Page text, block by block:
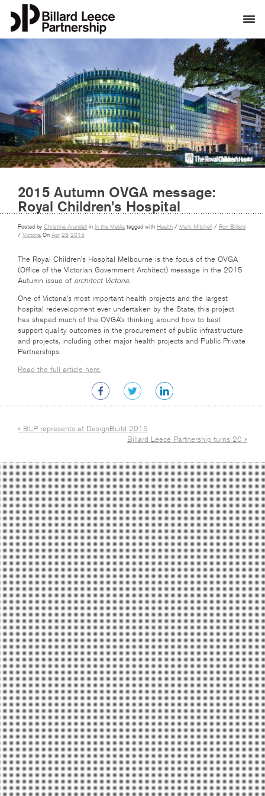
2015 Autumn OVGA message:
Royal Children’s Hospital
Posted by Christine Arundell in In the Media tagged with Health / Mark Mitchell / Ron Billard
/ Victoria On Apr 28 2015
The Royal Children’s Hospital Melbourne is the focus of the OVGA
(Office of the Victorian Government Architect) message in the 2015
Autumn issue of architect Victoria.
One of Victoria’s most important health projects and the largest
hospital redevelopment ever undertaken by the State, this project
has shaped much of the OVGA’s thinking around how to best
support quality outcomes in the procurement of public infrastructure
and projects, including other major health projects and Public Private
Partnerships.
Read the full article here.
« BLP represents at DesignBuild 2015
Billard Leece Partnership turns 20 »